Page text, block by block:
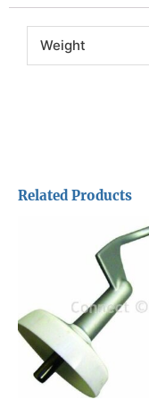
Weight
Related Products